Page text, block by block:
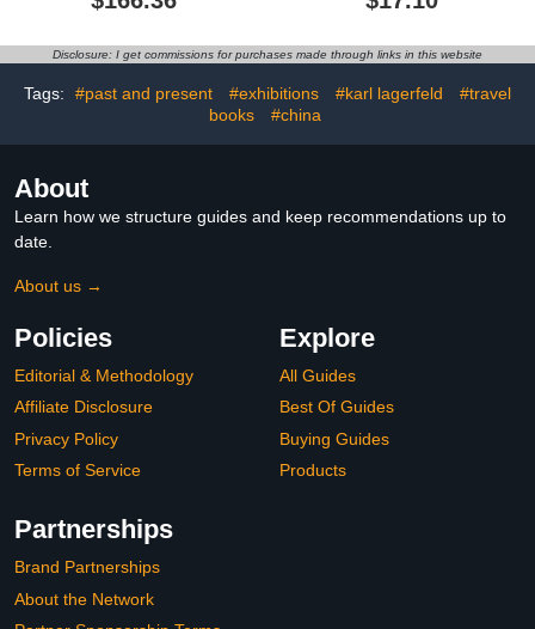
Contemporary Art
Disclosure: I get commissions for purchases made through links in this website
Tags: #past and present #exhibitions #karl lagerfeld
#travel
books
#china
About
Learn how we structure guides and keep recommendations up to
date.
About us →
Policies
Editorial & Methodology
Affiliate Disclosure
Privacy Policy
Terms of Service
Explore
All Guides
Best Of Guides
Buying Guides
Products
Partnerships
Brand Partnerships
About the Network